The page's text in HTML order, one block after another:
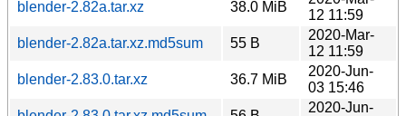
blender-2.82a.tar.xz
38.0 MiB
12 11:59
blender-2.82a.tar.xz.md5sum
55 B
2020-Mar-
12 11:59
blender-2.83.0.tar.xz
36.7 MiB
2020-Jun-
03 15:46
2020-Jun-